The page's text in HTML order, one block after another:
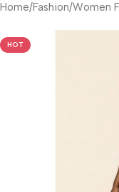
Home/Fashion/Women
HOT